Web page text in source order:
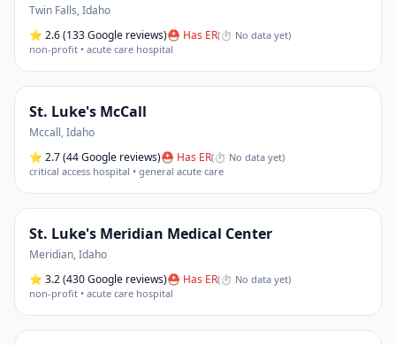
Twin Falls,Idaho
⭐ 2.6(133 Google reviews)⛑ Has ER(⏱ No data yet)
non-profit • acute care hospital
St. Luke's McCall
Mccall,Idaho
⭐ 2.7(44 Google reviews)⛑ Has ER(⏱ No data yet)
critical access hospital • general acute care
St. Luke's Meridian Medical Center
Meridian,Idaho
⭐ 3.2(430 Google reviews)⛑ Has ER(⏱ No data yet)
non-profit • acute care hospital